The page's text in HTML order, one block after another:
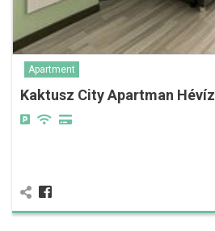
Apartment
Kaktusz City Apartman Hévíz